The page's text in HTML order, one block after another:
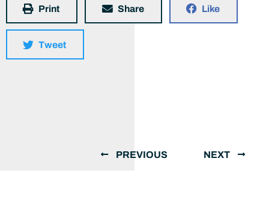
Print Share Like
Tweet
PREVIOUS NEXT